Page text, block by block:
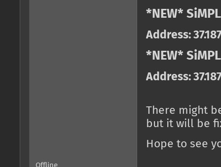
*NEW*
Address:
*NEW*
Address:
There might
but it will be
Hope to see
Offline